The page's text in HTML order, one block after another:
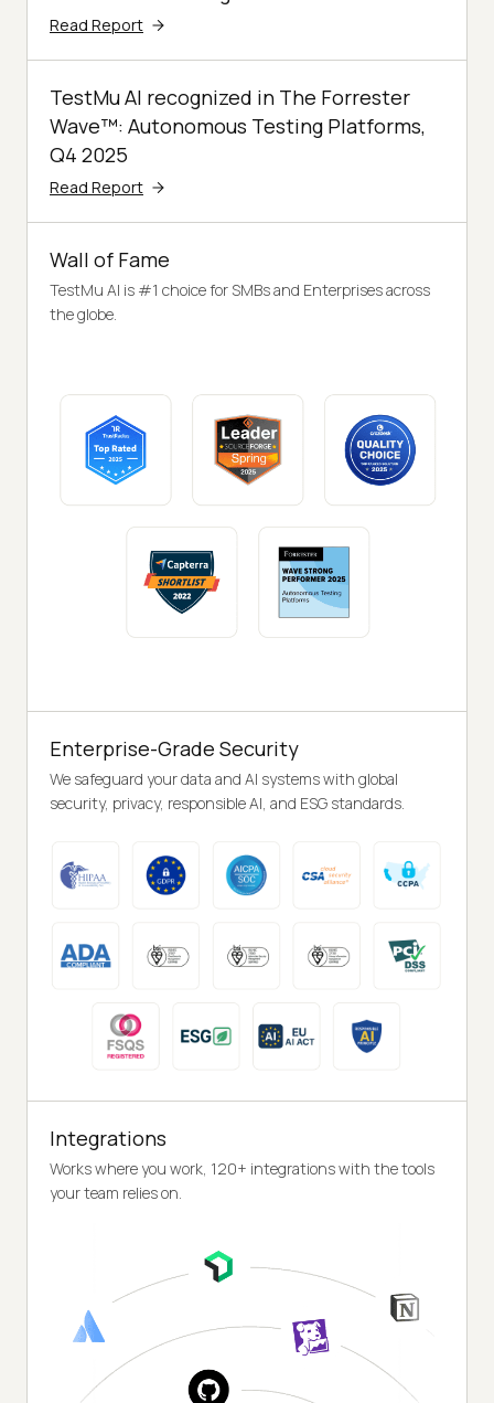
Read Report
TestMu AI recognized in The Forrester
Wave™: Autonomous Testing Platforms,
Q4 2025
Read Report
Wall of Fame
TestMu AI is #1 choice for SMBs and Enterprises across
the globe.
Enterprise-Grade Security
We safeguard your data and AI systems with global
security, privacy, responsible AI, and ESG standards.
Integrations
Works where you work, 120+ integrations with the tools
your team relies on.